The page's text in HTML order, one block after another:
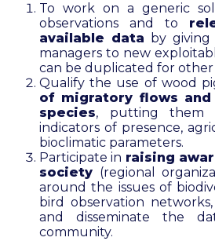
To work on a generic
observations and to
available data by giving
managers to new
can be duplicated for
Qualify the use of wood
of migratory flows
species, putting them
indicators of presence,
bioclimatic parameters.
Participate in raising
society (regional
around the issues of
bird observation
and disseminate the
community.